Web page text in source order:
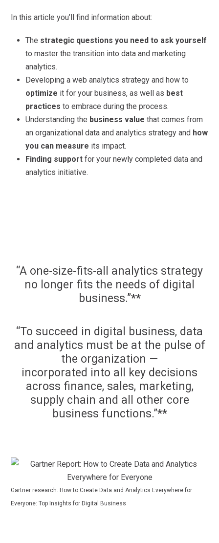
In this article you’ll find information about:
The strategic questions you need to ask yourself
to master the transition into data and marketing
analytics.
Developing a web analytics strategy and how to
optimize it for your business, as well as best
practices to embrace during the process.
Understanding the business value that comes from
an organizational data and analytics strategy and how
you can measure its impact.
Finding support for your newly completed data and
analytics initiative.
“A one-size-fits-all analytics strategy
no longer fits the needs of digital
business.”**
“To succeed in digital business, data
and analytics must be at the pulse of
the organization —
incorporated into all key decisions
across finance, sales, marketing,
supply chain and all other core
business functions.”**
Gartner research: How to Create Data and Analytics Everywhere for
Everyone: Top Insights for Digital Business